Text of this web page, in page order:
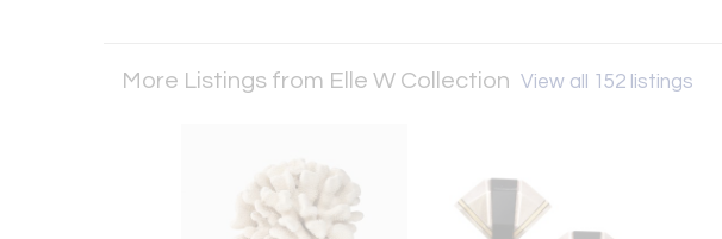
More Listings from Elle W Collection View all 152 listings